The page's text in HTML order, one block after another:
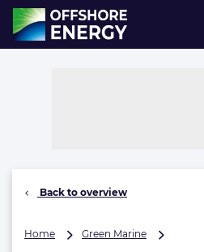
Direct naar inhoud
, go to home
Back to overview
Home Green Marine